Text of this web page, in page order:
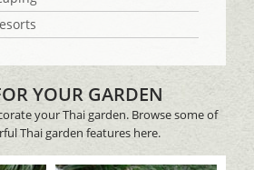
YOUR GARDEN
your Thai garden. Browse some of
Thai garden features here.